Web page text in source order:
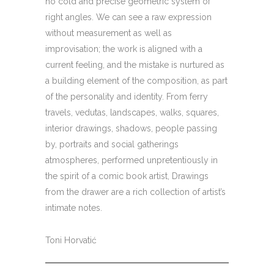
right angles. We can see a raw expression
without measurement as well as
improvisation; the work is aligned with a
current feeling, and the mistake is nurtured as
a building element of the composition, as part
of the personality and identity. From ferry
travels, vedutas, landscapes, walks, squares,
interior drawings, shadows, people passing
by, portraits and social gatherings
atmospheres, performed unpretentiously in
the spirit of a comic book artist, Drawings
from the drawer are a rich collection of artist’s
intimate notes.
Toni Horvatić